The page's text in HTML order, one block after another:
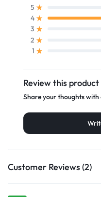
5
4
3
2
1
Review this product
Share your thoughts
Customer Reviews (2)